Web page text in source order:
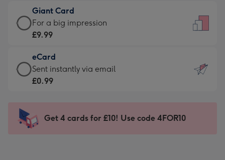
little
messages
-
132
x
185
£5.99
-
Moonpig
-
Dimensions:
205
mm
Giant Card
Giant
Card
£9.99
-
For
impression
-
For a big impression
£9.99
eCard
eCard
-
Sent
instantly
Sent instantly via email
£0.99
Get 4 cards for £10! Use code 4FOR10